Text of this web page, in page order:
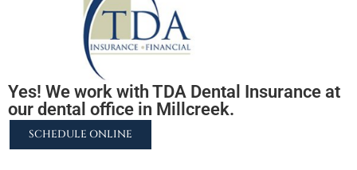
Yes! We work with TDA Dental Insurance at
our dental office in Millcreek.
SCHEDULE ONLINE